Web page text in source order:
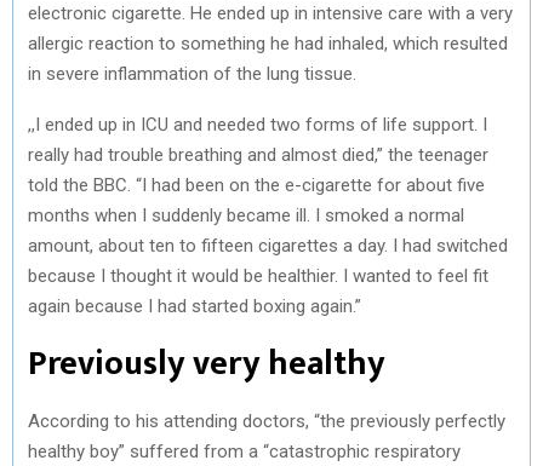
electronic cigarette. He ended up in intensive care with a very
allergic reaction to something he had inhaled, which resulted
in severe inflammation of the lung tissue.
,,I ended up in ICU and needed two forms of life support. I
really had trouble breathing and almost died,” the teenager
told the BBC. “I had been on the e-cigarette for about five
months when I suddenly became ill. I smoked a normal
amount, about ten to fifteen cigarettes a day. I had switched
because I thought it would be healthier. I wanted to feel fit
again because I had started boxing again.”
Previously very healthy
According to his attending doctors, “the previously perfectly
healthy boy” suffered from a “catastrophic respiratory